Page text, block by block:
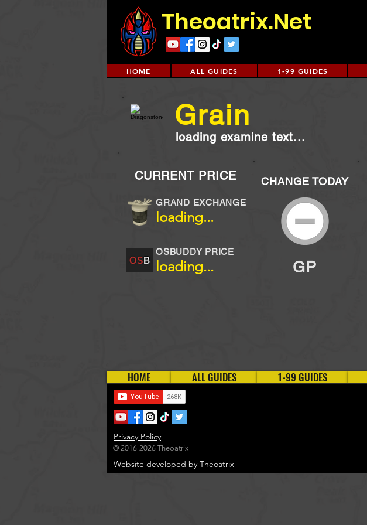
Theoatrix.Net
HOME ALL GUIDES 1-99 GUIDES
loading examine text...
Grain
CURRENT PRICE
loading...
GRAND EXCHANGE
OSBUDDY PRICE
loading...
CHANGE TODAY
GP
HOME ALL GUIDES 1-99 GUIDES
Website developed by Theoatrix
Privacy Policy
© 2016-2026 Theoatrix